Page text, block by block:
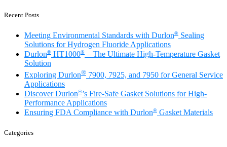
Recent Posts
Meeting Environmental Standards with Durlon® Sealing
Solutions for Hydrogen Fluoride Applications
Durlon® HT1000® – The Ultimate High-Temperature Gasket
Solution
Exploring Durlon® 7900, 7925, and 7950 for General Service
Applications
Discover Durlon®’s Fire-Safe Gasket Solutions for High-
Performance Applications
Ensuring FDA Compliance with Durlon® Gasket Materials
Categories